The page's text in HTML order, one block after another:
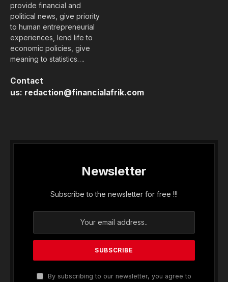
provide financial and
political news, give priority
to human entrepreneurial
experiences, lend life to
economic policies, give
meaning to statistics….
Contact
us: redaction@financialafrik.com
Newsletter
Subscribe to the newsletter for free !!!
By subscribing to our newsletter, you agree to